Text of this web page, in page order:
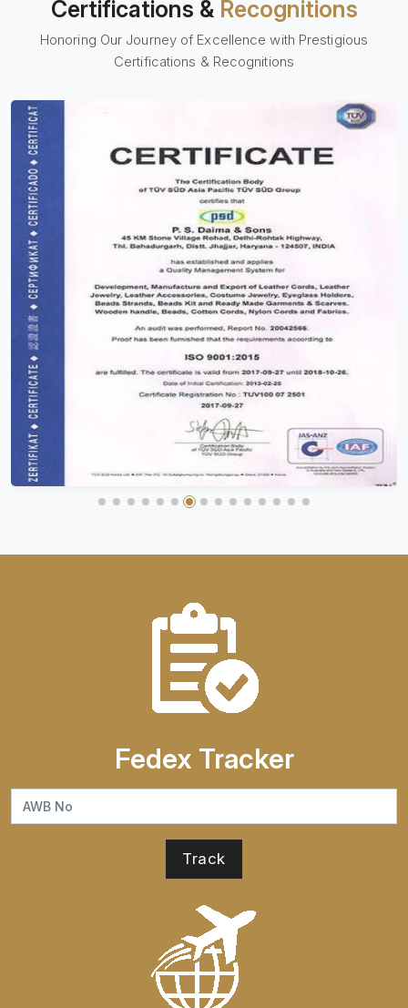
Certifications & Recognitions
Honoring Our Journey of Excellence with Prestigious
Certifications & Recognitions
Fedex Tracker